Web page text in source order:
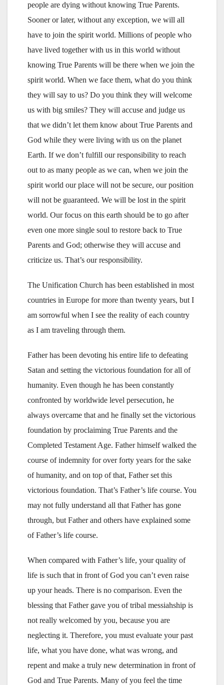
people are dying without knowing True Parents.
Sooner or later, without any exception, we will all
have to join the spirit world. Millions of people who
have lived together with us in this world without
knowing True Parents will be there when we join the
spirit world. When we face them, what do you think
they will say to us? Do you think they will welcome
us with big smiles? They will accuse and judge us
that we didn’t let them know about True Parents and
God while they were living with us on the planet
Earth. If we don’t fulfill our responsibility to reach
out to as many people as we can, when we join the
spirit world our place will not be secure, our position
will not be guaranteed. We will be lost in the spirit
world. Our focus on this earth should be to go after
even one more single soul to restore back to True
Parents and God; otherwise they will accuse and
criticize us. That’s our responsibility.
The Unification Church has been established in most
countries in Europe for more than twenty years, but I
am sorrowful when I see the reality of each country
as I am traveling through them.
Father has been devoting his entire life to defeating
Satan and setting the victorious foundation for all of
humanity. Even though he has been constantly
confronted by worldwide level persecution, he
always overcame that and he finally set the victorious
foundation by proclaiming True Parents and the
Completed Testament Age. Father himself walked the
course of indemnity for over forty years for the sake
of humanity, and on top of that, Father set this
victorious foundation. That’s Father’s life course. You
may not fully understand all that Father has gone
through, but Father and others have explained some
of Father’s life course.
When compared with Father’s life, your quality of
life is such that in front of God you can’t even raise
up your heads. There is no comparison. Even the
blessing that Father gave you of tribal messiahship is
not really welcomed by you, because you are
neglecting it. Therefore, you must evaluate your past
life, what you have done, what was wrong, and
repent and make a truly new determination in front of
God and True Parents. Many of you feel the time